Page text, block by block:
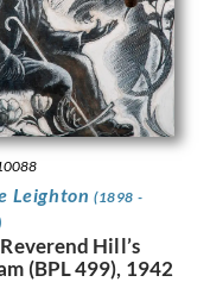
Leighton (1898 -
Hill’s
(BPL 499), 1942